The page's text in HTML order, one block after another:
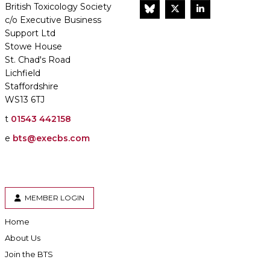
British Toxicology Society
c/o Executive Business
Support Ltd
Stowe House
St. Chad's Road
Lichfield
Staffordshire
WS13 6TJ
t 01543 442158
e bts@execbs.com
BlueSkyTwitterLinkedIn
MEMBER LOGIN
Home
About Us
Join the BTS